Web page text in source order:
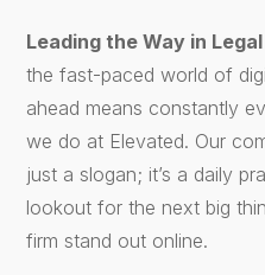
Leading the Way in
the fast-paced world of
ahead means constantly
we do at Elevated. Our
just a slogan; it’s a daily
lookout for the next big
firm stand out online.